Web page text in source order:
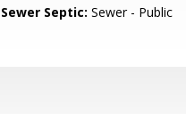
Sewer Septic: Sewer - Public